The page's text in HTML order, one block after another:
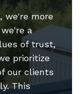
we're more
a
of trust,
prioritize
our clients
This